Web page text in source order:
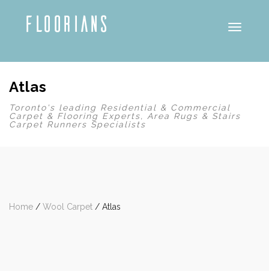
Atlas
Toronto's leading Residential & Commercial
Carpet & Flooring Experts, Area Rugs & Stairs
Carpet Runners Specialists
Home / Wool Carpet / Atlas